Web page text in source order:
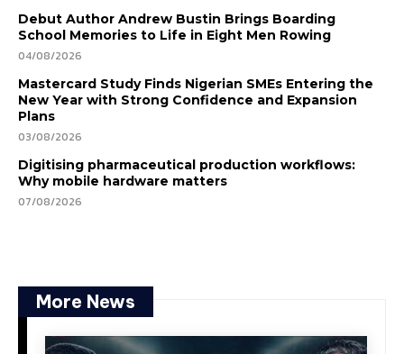
Debut Author Andrew Bustin Brings Boarding
School Memories to Life in Eight Men Rowing
04/08/2026
Mastercard Study Finds Nigerian SMEs Entering the
New Year with Strong Confidence and Expansion
Plans
03/08/2026
Digitising pharmaceutical production workflows:
Why mobile hardware matters
07/08/2026
More News